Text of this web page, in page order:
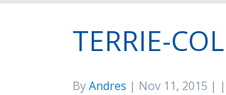
TERRIE-
ByAndres | Nov 11, 2015 | |